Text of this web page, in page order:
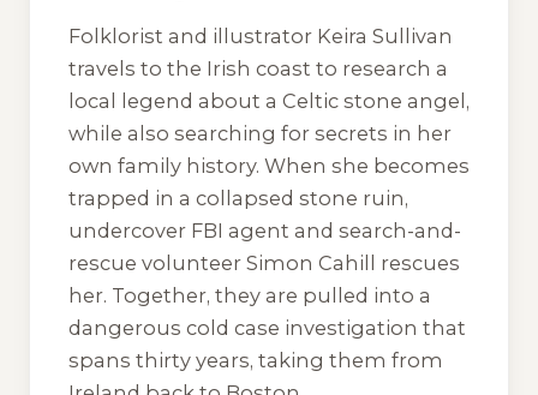
Folklorist and illustrator Keira Sullivan
travels to the Irish coast to research a
local legend about a Celtic stone angel,
while also searching for secrets in her
own family history. When she becomes
trapped in a collapsed stone ruin,
undercover FBI agent and search-and-
rescue volunteer Simon Cahill rescues
her. Together, they are pulled into a
dangerous cold case investigation that
spans thirty years, taking them from